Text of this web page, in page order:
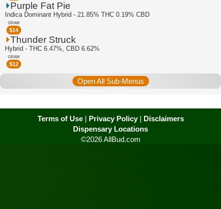
Purple Fat Pie
Indica Dominant Hybrid - 21.85% THC 0.19% CBD
GRAM
$14
Thunder Struck
Hybrid - THC 6.47%, CBD 6.62%
GRAM
$12
Open All Sub-Menus
Terms of Use| Privacy Policy| Disclaimers
Dispensary Locations
©2026 AllBud.com